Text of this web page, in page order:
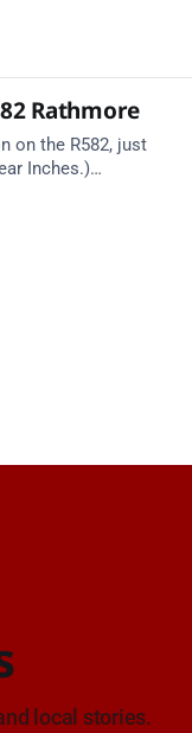
Rathmore
on the R582, just
Inches.)
local stories.